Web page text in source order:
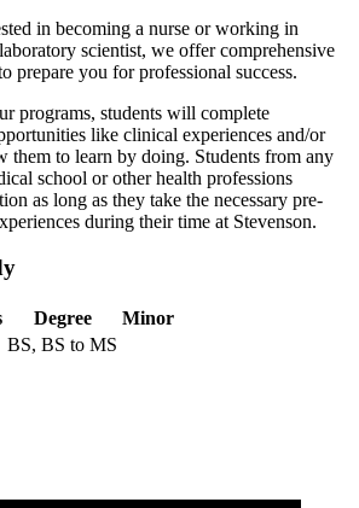
in becoming a nurse or working in
scientist, we offer comprehensive
prepare you for professional success.
programs, students will complete
like clinical experiences and/or
them to learn by doing. Students from any
school or other health professions
as long as they take the necessary pre-
during their time at Stevenson.
Degree
Minor
BS, BS to MS